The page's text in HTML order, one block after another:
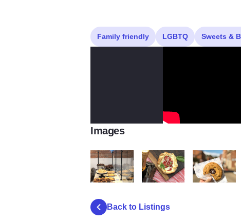
Family friendly LGBTQ Sweets &
Images
Back to Listings